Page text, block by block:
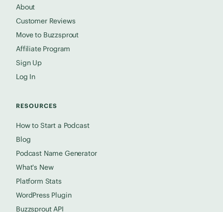
About
Customer Reviews
Move to Buzzsprout
Affiliate Program
Sign Up
Log In
RESOURCES
How to Start a Podcast
Blog
Podcast Name Generator
What's New
Platform Stats
WordPress Plugin
Buzzsprout API